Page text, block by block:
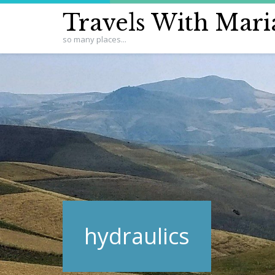
Travels With
so many places...
hydraulics